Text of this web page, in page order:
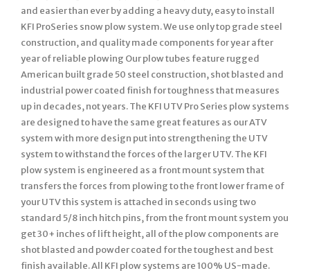
and easier than ever by adding a heavy duty, easy to install
KFI ProSeries snow plow system. We use only top grade steel
construction, and quality made components for year after
year of reliable plowing Our plow tubes feature rugged
American built grade 50 steel construction, shot blasted and
industrial power coated finish for toughness that measures
up in decades, not years. The KFI UTV Pro Series plow systems
are designed to have the same great features as our ATV
system with more design put into strengthening the UTV
system to withstand the forces of the larger UTV. The KFI
plow system is engineered as a front mount system that
transfers the forces from plowing to the front lower frame of
your UTV this system is attached in seconds using two
standard 5/8 inch hitch pins, from the front mount system you
get 30+ inches of lift height, all of the plow components are
shot blasted and powder coated for the toughest and best
finish available. All KFI plow systems are 100% US-made.